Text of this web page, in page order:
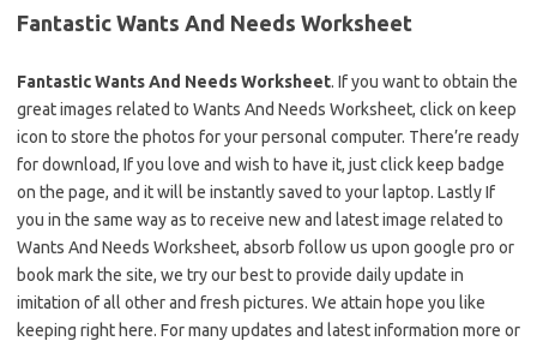
Fantastic Wants And Needs Worksheet
Fantastic Wants And Needs Worksheet. If you want to obtain the
great images related to Wants And Needs Worksheet, click on keep
icon to store the photos for your personal computer. There’re ready
for download, If you love and wish to have it, just click keep badge
on the page, and it will be instantly saved to your laptop. Lastly If
you in the same way as to receive new and latest image related to
Wants And Needs Worksheet, absorb follow us upon google pro or
book mark the site, we try our best to provide daily update in
imitation of all other and fresh pictures. We attain hope you like
keeping right here. For many updates and latest information more or